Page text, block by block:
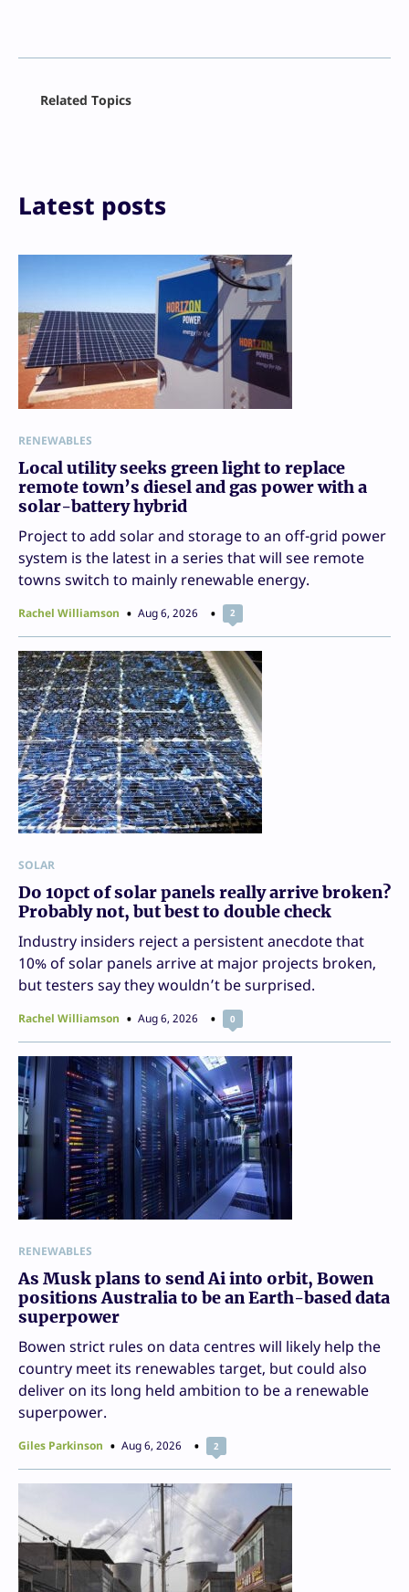
Print
Related Topics
Latest posts
RENEWABLES
Local utility seeks green light to replace
remote town’s diesel and gas power with a
solar-battery hybrid
Project to add solar and storage to an off-grid power
system is the latest in a series that will see remote
towns switch to mainly renewable energy.
Rachel Williamson Aug 6, 2026 2
SOLAR
Do 10pct of solar panels really arrive broken?
Probably not, but best to double check
Industry insiders reject a persistent anecdote that
10% of solar panels arrive at major projects broken,
but testers say they wouldn’t be surprised.
Rachel Williamson Aug 6, 2026 0
RENEWABLES
As Musk plans to send Ai into orbit, Bowen
positions Australia to be an Earth-based data
superpower
Bowen strict rules on data centres will likely help the
country meet its renewables target, but could also
deliver on its long held ambition to be a renewable
superpower.
Giles Parkinson Aug 6, 2026 2